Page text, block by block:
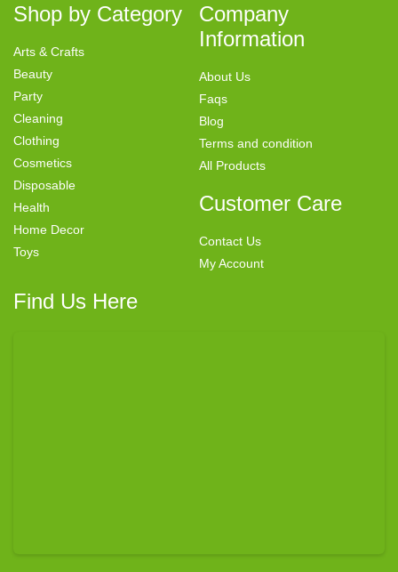
Shop by Category
Arts & Crafts
Beauty
Party
Cleaning
Clothing
Cosmetics
Disposable
Health
Home Decor
Toys
Company
Information
About Us
Faqs
Blog
Terms and condition
All Products
Customer Care
Contact Us
My Account
Find Us Here